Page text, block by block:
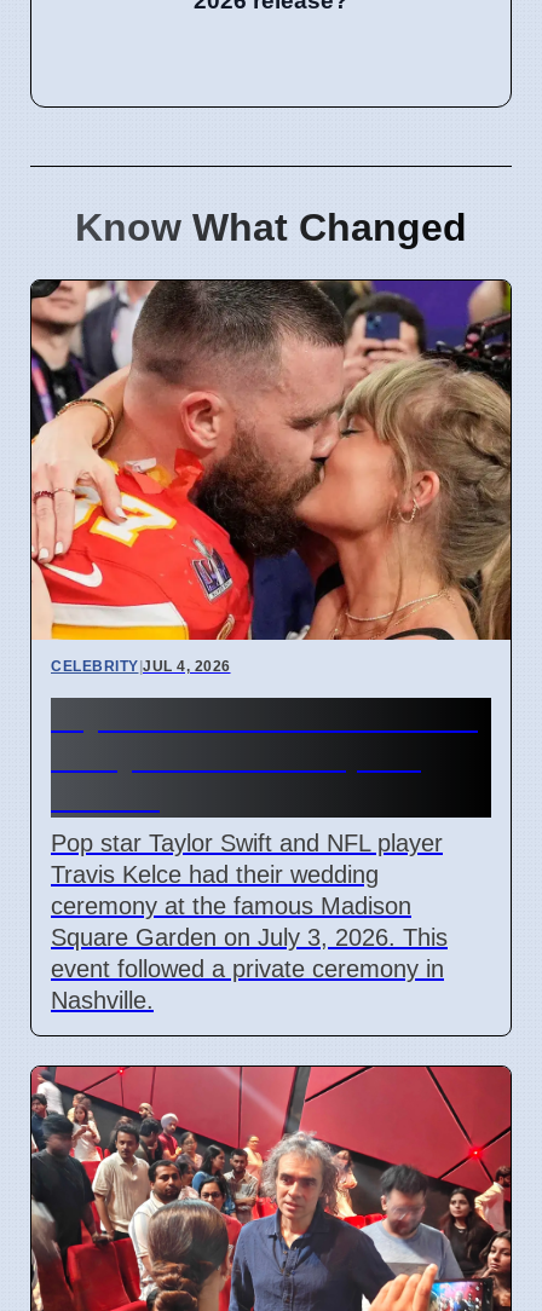
Know What Changed
CELEBRITY|JUL 4, 2026
Pop star Taylor Swift and NFL player
Travis Kelce had their wedding
ceremony at the famous Madison
Square Garden on July 3, 2026. This
event followed a private ceremony in
Nashville.